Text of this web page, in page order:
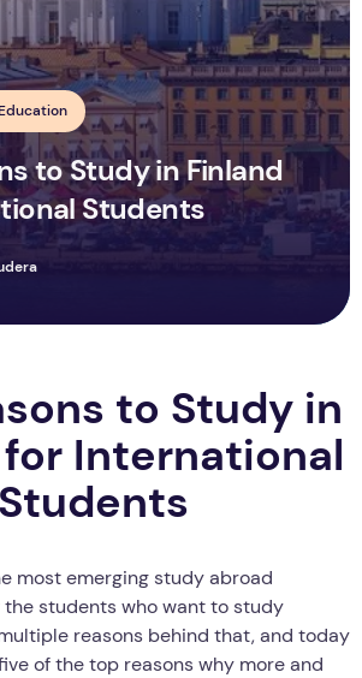
to Study in Finland
Students
to Study in
International
Students
most emerging study abroad
students who want to study
reasons behind that, and today
of the top reasons why more and